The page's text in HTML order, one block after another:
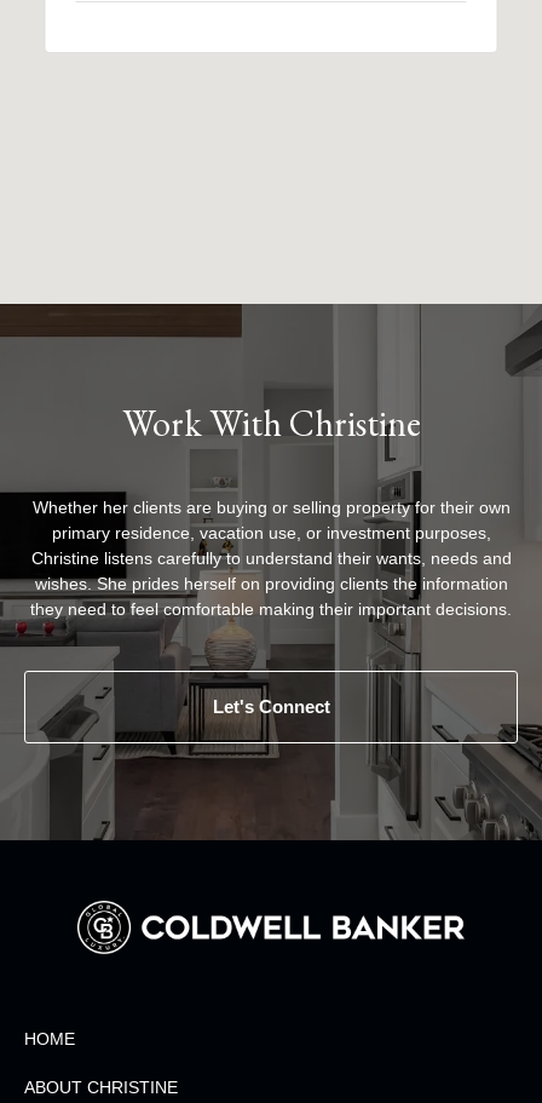
Work With Christine
Whether her clients are buying or selling property for their own
primary residence, vacation use, or investment purposes,
Christine listens carefully to understand their wants, needs and
wishes. She prides herself on providing clients the information
they need to feel comfortable making their important decisions.
Let's Connect
HOME
ABOUT CHRISTINE